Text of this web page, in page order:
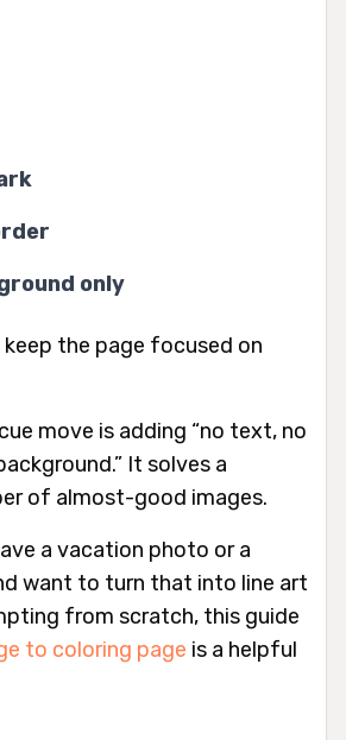
only
the page focused on
move is adding “no text, no
It solves a
of almost-good images.
a vacation photo or a
want to turn that into line art
from scratch, this guide
to coloring page is a helpful